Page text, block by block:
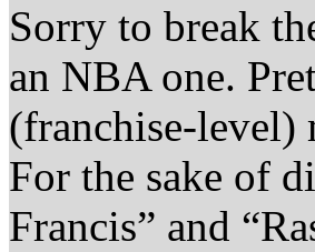
Sorry to break
an NBA one.
(franchise-level)
For the sake of
Francis” and